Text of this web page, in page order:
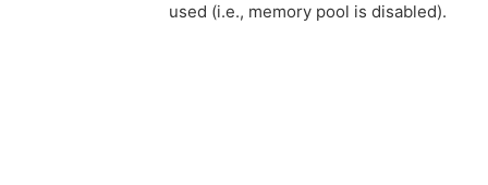
used (i.e., memory pool is disabled).